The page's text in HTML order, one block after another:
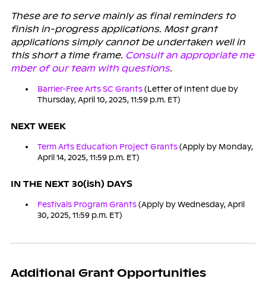
These are to serve mainly as final reminders to
finish in-progress applications. Most grant
applications simply cannot be undertaken well in
this short a time frame. Consult an appropriate me
mber of our team with questions.
Barrier-Free Arts SC Grants(Letter of Intent due by
Thursday, April 10, 2025, 11:59 p.m. ET)
NEXT WEEK
Term Arts Education Project Grants(Apply by Monday,
April 14, 2025, 11:59 p.m. ET)
IN THE NEXT 30(ish) DAYS
Festivals Program Grants(Apply by Wednesday, April
30, 2025, 11:59 p.m. ET)
Additional Grant Opportunities